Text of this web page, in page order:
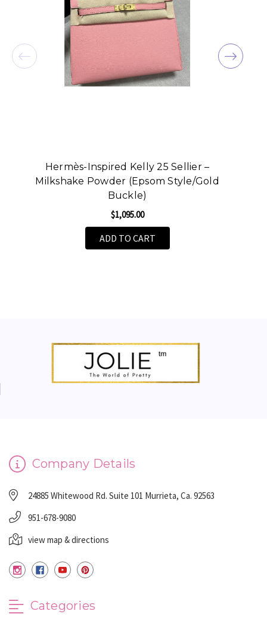
Hermès-Inspired Kelly 25 Sellier –
Milkshake Powder (Epsom Style/Gold
Buckle)
$1,095.00
ADD TO CART
Company Details
24885 Whitewood Rd. Suite 101 Murrieta, Ca. 92563
951-678-9080
view map & directions
Categories